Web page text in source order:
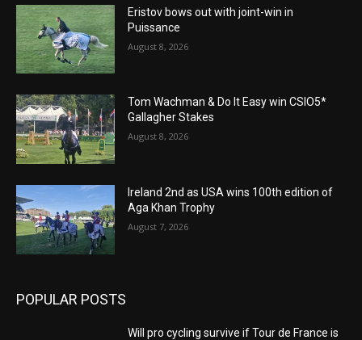
Eristov bows out with joint-win in
Puissance
August 8, 2026
Tom Wachman & Do It Easy win CSIO5*
Gallagher Stakes
August 8, 2026
Ireland 2nd as USA wins 100th edition of
Aga Khan Trophy
August 7, 2026
POPULAR POSTS
Will pro cycling survive if Tour de France is